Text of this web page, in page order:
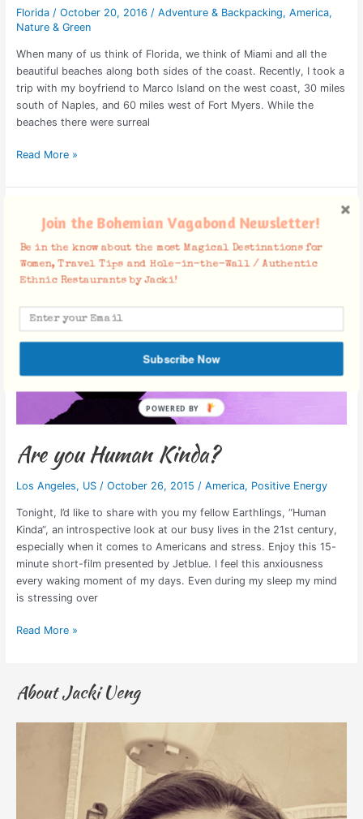
Florida/ October 20, 2016 / Adventure & Backpacking, America,
Nature & Green
When many of us think of Florida, we think of Miami and all the
beautiful beaches along both sides of the coast. Recently, I took a
trip with my boyfriend to Marco Island on the west coast, 30 miles
south of Naples, and 60 miles west of Fort Myers. While the
beaches there were surreal
Read More »
Are you Human Kinda?
Los Angeles, US/ October 26, 2015 / America, Positive Energy
Tonight, I’d like to share with you my fellow Earthlings, “Human
Kinda“, an introspective look at our busy lives in the 21st century,
especially when it comes to Americans and stress. Enjoy this 15-
minute short-film presented by Jetblue. I feel this anxiousness
every waking moment of my days. Even during my sleep my mind
is stressing over
Human
Kinda?
Read More »
About Jacki Ueng
Join the Bohemian Vagabond Newsletter!
Be in the know about the most Magical Destinations for
Women, Travel Tips and Hole-in-the-Wall / Authentic
Ethnic Restaurants by Jacki!
Subscribe Now